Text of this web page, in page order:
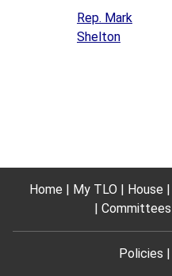
Rep. Mark
Shelton
Home My TLO House
Committees
Policies